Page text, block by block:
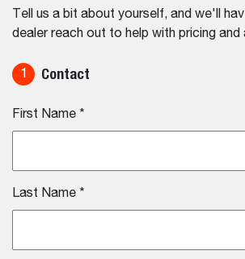
Tell us a bit about yourself, and we'll
dealer reach out to help with pricing and
1 Contact
First Name *
Last Name *